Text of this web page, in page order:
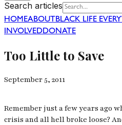
Search articles
HOMEABOUT BLACK LIFE
INVOLVEDDONATE
Too Little to Save
September 5, 2011
Remember just a few years ago
crisis and all hell broke loose?